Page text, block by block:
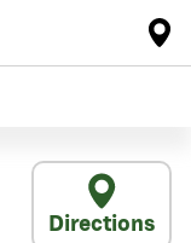
Directions